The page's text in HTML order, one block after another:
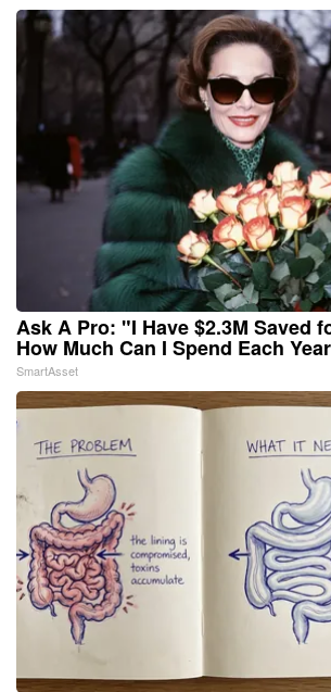
Ask A Pro: "I Have $2.3M Saved
How Much Can I Spend Each
SmartAsset